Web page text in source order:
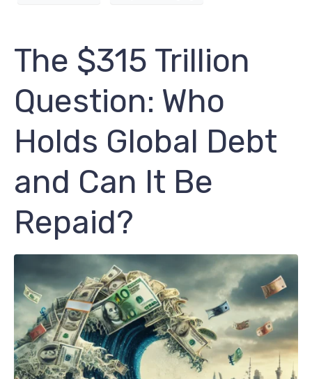
The $315 Trillion
Question: Who
Holds Global Debt
and Can It Be
Repaid?